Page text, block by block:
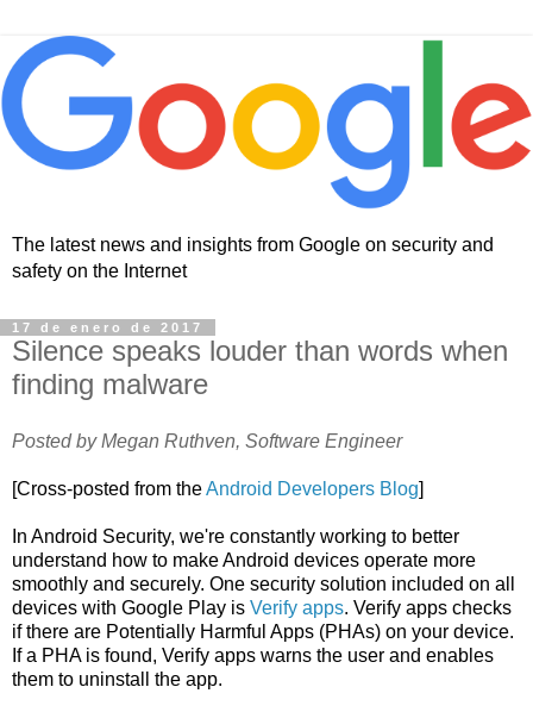
The latest news and insights from Google on security and
safety on the Internet
17 de enero de 2017
Silence speaks louder than words when
finding malware
Posted by Megan Ruthven, Software Engineer
[Cross-posted from theAndroid Developers Blog]
In Android Security, we're constantly working to better
understand how to make Android devices operate more
smoothly and securely. One security solution included on all
devices with Google Play is Verify apps. Verify apps checks
if there are Potentially Harmful Apps (PHAs) on your device.
If a PHA is found, Verify apps warns the user and enables
them to uninstall the app.